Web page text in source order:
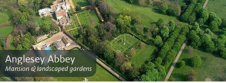
Anglesey Abbey
Mansion & landscaped gardens